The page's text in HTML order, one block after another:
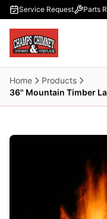
Skip to main content
Service Request Parts
Home
Products
36" Mountain Timber